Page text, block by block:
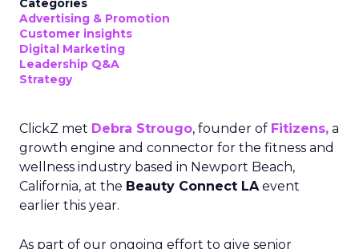
Categories
Advertising & Promotion
Customer insights
Digital Marketing
Leadership Q&A
Strategy
ClickZ met Debra Strougo, founder of Fitizens, a
growth engine and connector for the fitness and
wellness industry based in Newport Beach,
California, at the Beauty Connect LAevent
earlier this year.
As part of our ongoing effort to give senior